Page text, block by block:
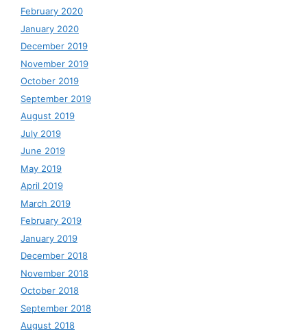
February 2020
January 2020
December 2019
November 2019
October 2019
September 2019
August 2019
July 2019
June 2019
May 2019
April 2019
March 2019
February 2019
January 2019
December 2018
November 2018
October 2018
September 2018
August 2018